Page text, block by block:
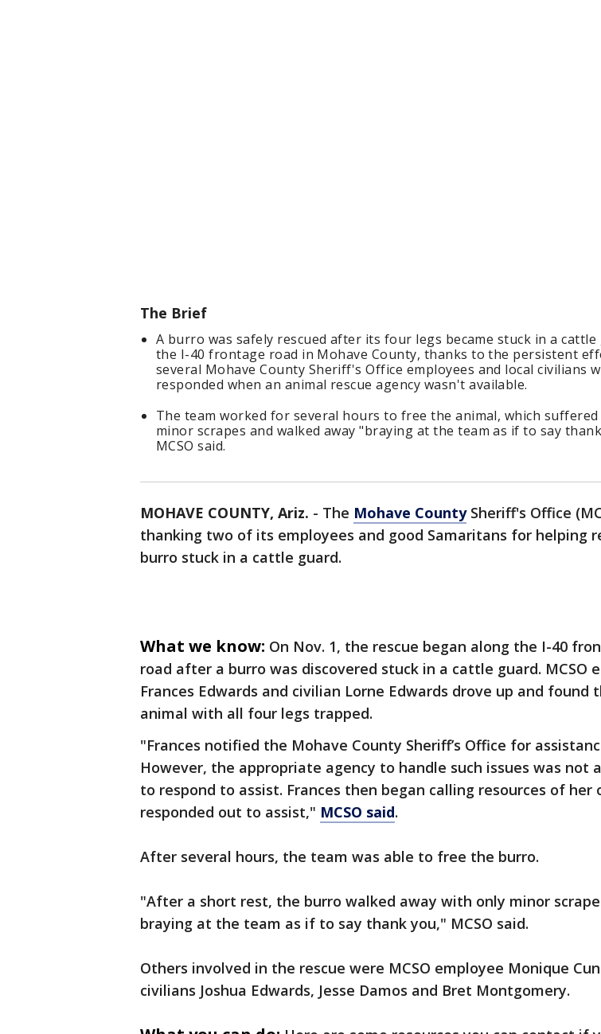
The Brief
A burro was safely rescued after its four legs became stuck in a cattle
the I-40 frontage road in Mohave County, thanks to the persistent
several Mohave County Sheriff's Office employees and local civilians
responded when an animal rescue agency wasn't available.
The team worked for several hours to free the animal, which
minor scrapes and walked away "braying at the team as if to say
MCSO said.
MOHAVE COUNTY, Ariz. - The Mohave CountySheriff's Office
thanking two of its employees and good Samaritans for helping
burro stuck in a cattle guard.
What we know: On Nov. 1, the rescue began along the I-40
road after a burro was discovered stuck in a cattle guard. MCSO
Frances Edwards and civilian Lorne Edwards drove up and found
animal with all four legs trapped.
"Frances notified the Mohave County Sheriff’s Office for
However, the appropriate agency to handle such issues was not
to respond to assist. Frances then began calling resources of her
responded out to assist," MCSO said.
After several hours, the team was able to free the burro.
"After a short rest, the burro walked away with only minor
braying at the team as if to say thank you," MCSO said.
Others involved in the rescue were MCSO employee Monique
civilians Joshua Edwards, Jesse Damos and Bret Montgomery.